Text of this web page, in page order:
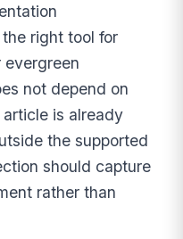
right tool for
not depend on
is already
the supported
should capture
rather than